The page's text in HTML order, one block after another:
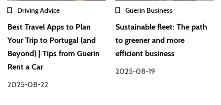
Driving Advice
Best Travel Apps to Plan
Your Trip to Portugal (and
Beyond) | Tips from Guerin
Rent a Car
2025-08-22
Guerin Business
Sustainable fleet: The path
to greener and more
efficient business
2025-08-19